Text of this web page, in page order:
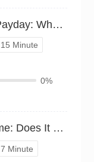
Next Big Game Payday: What’s Your Bet?（P25C01935493）
15 Minute
0%
Rate Your Playtime: Does It Pay Off?（P24C00712214）
7 Minute